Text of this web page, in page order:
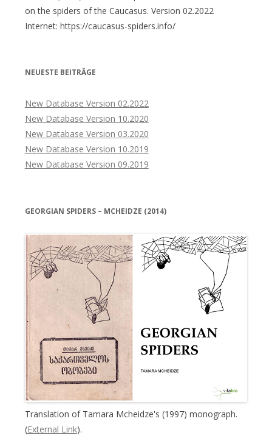
on the spiders of the Caucasus. Version 02.2022
Internet: https://caucasus-spiders.info/
NEUESTE BEITRÄGE
New Database Version 02.2022
New Database Version 10.2020
New Database Version 03.2020
New Database Version 10.2019
New Database Version 09.2019
GEORGIAN SPIDERS – MCHEIDZE (2014)
Translation of Tamara Mcheidze's (1997) monograph.
(External Link).